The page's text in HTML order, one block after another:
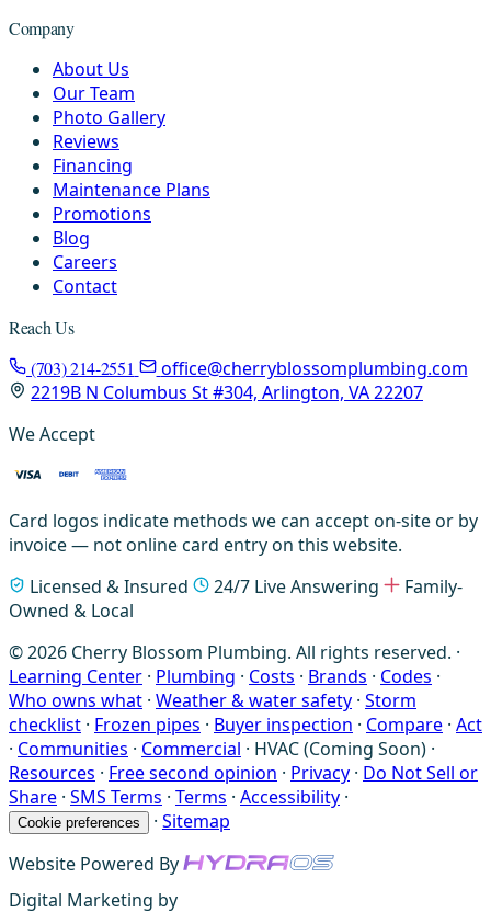
Company
About Us
Our Team
Photo Gallery
Reviews
Financing
Maintenance Plans
Promotions
Blog
Careers
Contact
Reach Us
(703) 214-2551
office@cherryblossomplumbing.com
2219B N Columbus St #304, Arlington, VA 22207
We Accept
Card logos indicate methods we can accept on-site or by
invoice — not online card entry on this website.
Licensed & Insured
24/7 Live Answering
Family-
Owned & Local
© 2026 Cherry Blossom Plumbing. All rights reserved. ·
Learning Center · Plumbing · Costs · Brands · Codes ·
Who owns what · Weather & water safety · Storm
checklist · Frozen pipes · Buyer inspection · Compare · Act
· Communities · Commercial · HVAC (Coming Soon) ·
Resources · Free second opinion · Privacy · Do Not Sell or
Share · SMS Terms · Terms · Accessibility ·
Cookie preferences · Sitemap
Website Powered By
Digital Marketing by